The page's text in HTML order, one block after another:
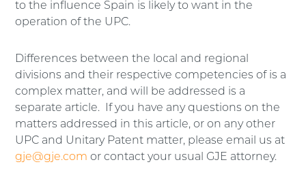
to the influence Spain is likely to want in the
operation of the UPC.
Differences between the local and regional
divisions and their respective competencies of is a
complex matter, and will be addressed is a
separate article. If you have any questions on the
matters addressed in this article, or on any other
UPC and Unitary Patent matter, please email us at
gje@gje.com or contact your usual GJE attorney.